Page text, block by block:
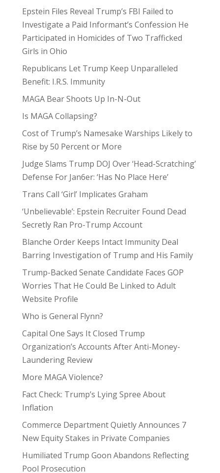
Epstein Files Reveal Trump’s FBI Failed to
Investigate a Paid Informant’s Confession He
Participated in Homicides of Two Trafficked
Girls in Ohio
Republicans Let Trump Keep Unparalleled
Benefit: I.R.S. Immunity
MAGA Bear Shoots Up In-N-Out
Is MAGA Collapsing?
Cost of Trump’s Namesake Warships Likely to
Rise by 50 Percent or More
Judge Slams Trump DOJ Over ‘Head-Scratching’
Defense For Jan6er: ‘Has No Place Here’
Trans Call ‘Girl’ Implicates Graham
‘Unbelievable’: Epstein Recruiter Found Dead
Secretly Ran Pro-Trump Account
Blanche Order Keeps Intact Immunity Deal
Barring Investigation of Trump and His Family
Trump-Backed Senate Candidate Faces GOP
Worries That He Could Be Linked to Adult
Website Profile
Who is General Flynn?
Capital One Says It Closed Trump
Organization’s Accounts After Anti-Money-
Laundering Review
More MAGA Violence?
Fact Check: Trump’s Lying Spree About
Inflation
Commerce Department Quietly Announces 7
New Equity Stakes in Private Companies
Humiliated Trump Goon Abandons Reflecting
Pool Prosecution